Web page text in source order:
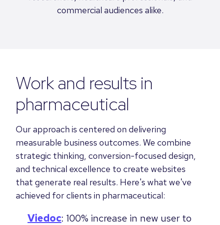
commercial audiences alike.
Work and results in
pharmaceutical
Our approach is centered on delivering
measurable business outcomes. We combine
strategic thinking, conversion-focused design,
and technical excellence to create websites
that generate real results. Here's what we've
achieved for clients in pharmaceutical:
Viedoc: 100% increase in new user to